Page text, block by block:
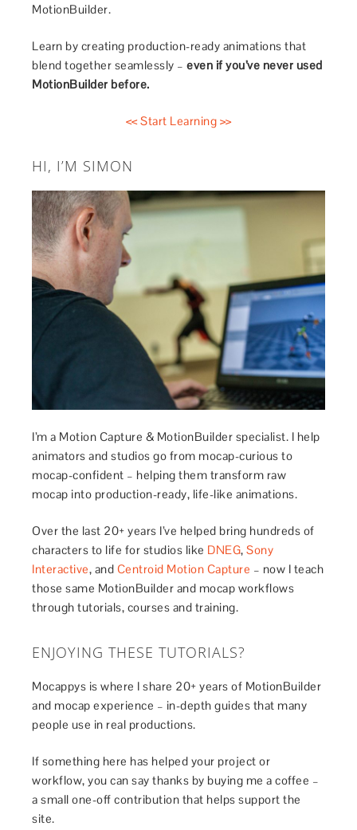
MotionBuilder.
Learn by creating production-ready animations that
blend together seamlessly –even if you’ve never used
MotionBuilder before.
<< Start Learning >>
HI, I’M SIMON
I’m a Motion Capture & MotionBuilder specialist. I help
animators and studios go from mocap-curious to
mocap-confident – helping them transform raw
mocap into production-ready, life-like animations.
Over the last 20+ years I’ve helped bring hundreds of
characters to life for studios like DNEG,Sony
Interactive, and Centroid Motion Capture – now I teach
those same MotionBuilder and mocap workflows
through tutorials, courses and training.
ENJOYING THESE TUTORIALS?
Mocappys is where I share 20+ years of MotionBuilder
and mocap experience – in-depth guides that many
people use in real productions.
If something here has helped your project or
workflow, you can say thanks by buying me a coffee –
a small one-off contribution that helps support the
site.